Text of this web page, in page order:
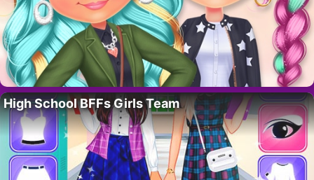
High School BFFs Girls Team